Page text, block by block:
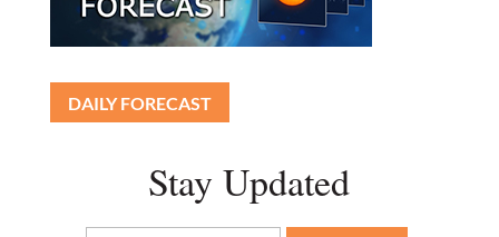
DAILY FORECAST
Stay Updated